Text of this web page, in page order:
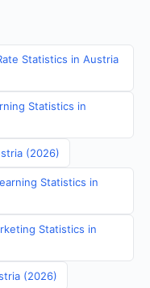
Statistics in Austria
Statistics in
(2026)
Statistics in
Statistics in
(2026)